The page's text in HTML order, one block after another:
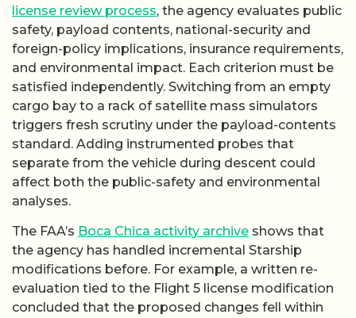
license review process, the agency evaluates public
safety, payload contents, national-security and
foreign-policy implications, insurance requirements,
and environmental impact. Each criterion must be
satisfied independently. Switching from an empty
cargo bay to a rack of satellite mass simulators
triggers fresh scrutiny under the payload-contents
standard. Adding instrumented probes that
separate from the vehicle during descent could
affect both the public-safety and environmental
analyses.
The FAA’s Boca Chica activity archive shows that
the agency has handled incremental Starship
modifications before. For example, a written re-
evaluation tied to the Flight 5 license modification
concluded that the proposed changes fell within